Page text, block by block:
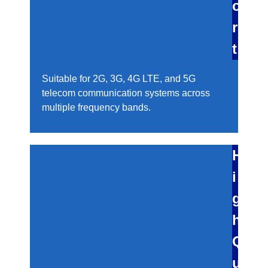
o
r
t
Suitable for 2G, 3G, 4G LTE, and 5G
telecom communication systems across
multiple frequency bands.
H
i
g
h
Q
u